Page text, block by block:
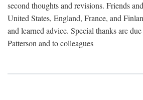
second thoughts and revisions. Friends
United States, England, France, and
and learned advice. Special thanks are
Patterson and to colleagues